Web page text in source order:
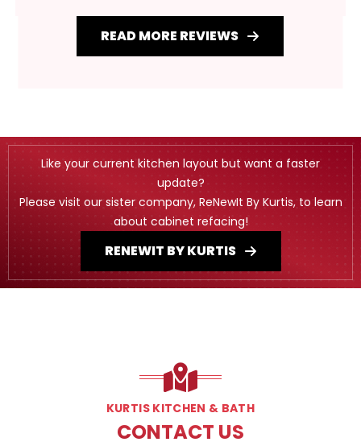
READ MORE REVIEWS
Like your current kitchen layout but want a faster
update?
Please visit our sister company, ReNewIt By Kurtis, to learn
about cabinet refacing!
RENEWIT BY KURTIS
KURTIS KITCHEN & BATH
CONTACT US